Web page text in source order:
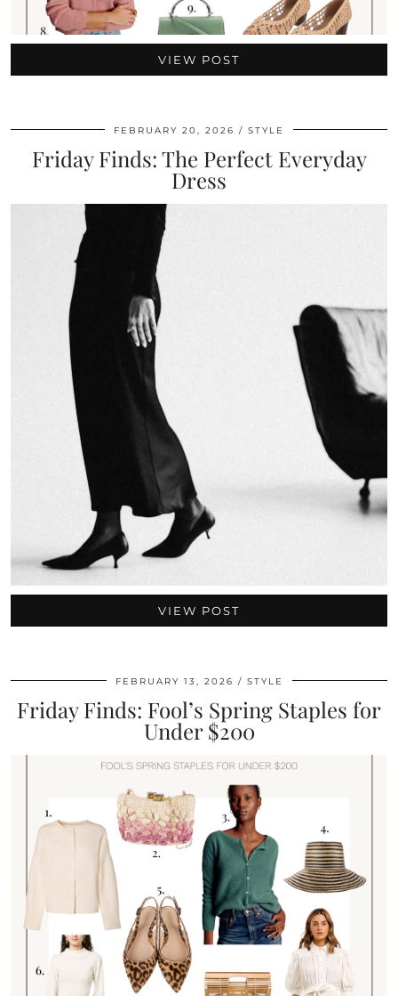
VIEW POST
FEBRUARY 20, 2026 STYLE
Friday Finds: The Perfect Everyday
Dress
VIEW POST
FEBRUARY 13, 2026 STYLE
Friday Finds: Fool’s Spring Staples for
Under $200